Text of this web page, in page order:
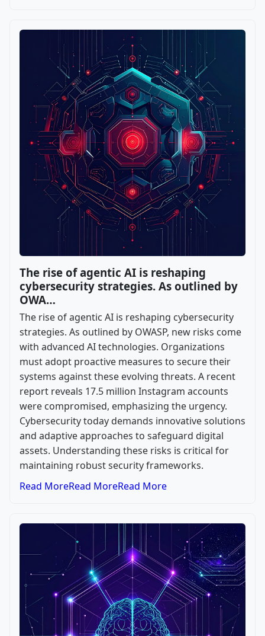
The rise of agentic AI is reshaping
cybersecurity strategies. As outlined by
OWA…
The rise of agentic AI is reshaping cybersecurity
strategies. As outlined by OWASP, new risks come
with advanced AI technologies. Organizations
must adopt proactive measures to secure their
systems against these evolving threats. A recent
report reveals 17.5 million Instagram accounts
were compromised, emphasizing the urgency.
Cybersecurity today demands innovative solutions
and adaptive approaches to safeguard digital
assets. Understanding these risks is critical for
maintaining robust security frameworks.
Read MoreRead MoreRead More